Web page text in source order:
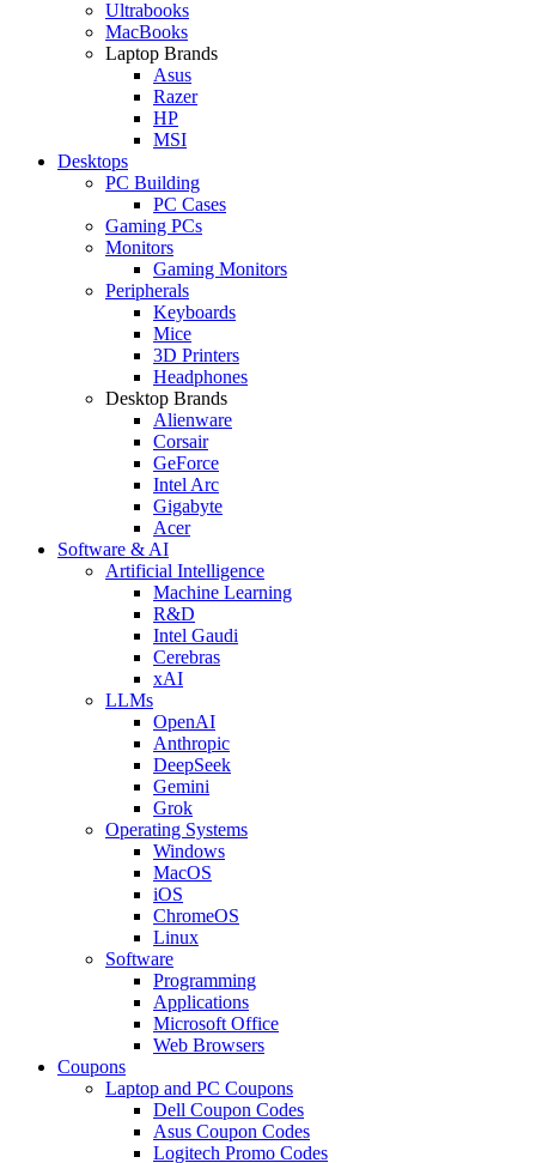
Ultrabooks
MacBooks
Laptop Brands
Asus
Razer
HP
MSI
Desktops
PC Building
PC Cases
Gaming PCs
Monitors
Gaming Monitors
Peripherals
Keyboards
Mice
3D Printers
Headphones
Desktop Brands
Alienware
Corsair
GeForce
Intel Arc
Gigabyte
Acer
Software & AI
Artificial Intelligence
Machine Learning
R&D
Intel Gaudi
Cerebras
xAI
LLMs
OpenAI
Anthropic
DeepSeek
Gemini
Grok
Operating Systems
Windows
MacOS
iOS
ChromeOS
Linux
Software
Programming
Applications
Microsoft Office
Web Browsers
Coupons
Laptop and PC Coupons
Dell Coupon Codes
Asus Coupon Codes
Logitech Promo Codes